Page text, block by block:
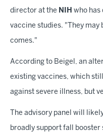
director at the NIH who
vaccine studies. "They may
comes."
According to Beigel, an
existing vaccines, which
against severe illness, but
The advisory panel will
broadly support fall booster